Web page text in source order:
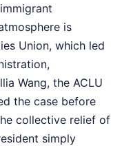
is
Union, which led
Wang, the ACLU
the case before
collective relief of
simply